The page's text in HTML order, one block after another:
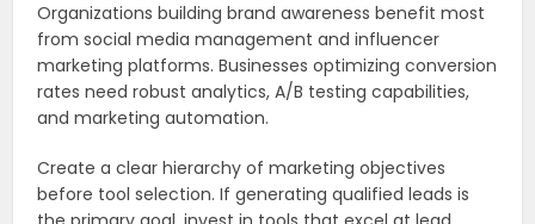
Organizations building brand awareness benefit most
from social media management and influencer
marketing platforms. Businesses optimizing conversion
rates need robust analytics, A/B testing capabilities,
and marketing automation.
Create a clear hierarchy of marketing objectives
before tool selection. If generating qualified leads is